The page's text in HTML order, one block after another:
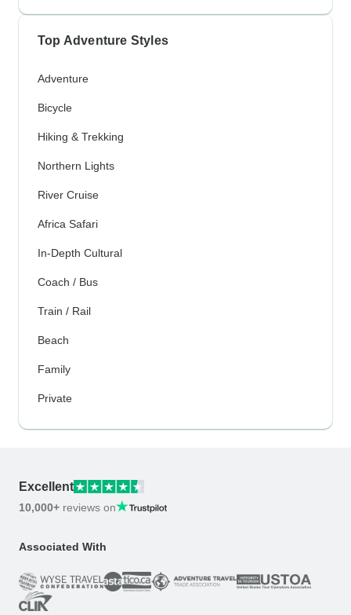
Top Adventure Styles
Adventure
Bicycle
Hiking & Trekking
Northern Lights
River Cruise
Africa Safari
In-Depth Cultural
Coach / Bus
Train / Rail
Beach
Family
Private
Excellent
10,000+ reviews on
Associated With